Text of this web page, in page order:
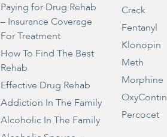
Paying for Drug Rehab
– Insurance Coverage
For Treatment
How To Find The Best
Rehab
Effective Drug Rehab
Addiction In The Family
Alcoholic In The Family
Crack
Fentanyl
Klonopin
Meth
Morphine
OxyContin
Percocet